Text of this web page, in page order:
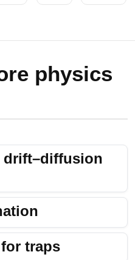
physics
drift–diffusion
traps